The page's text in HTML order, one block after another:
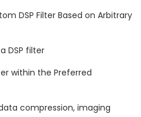
DSP Filter Based on Arbitrary
DSP filter
within the Preferred
compression, imaging